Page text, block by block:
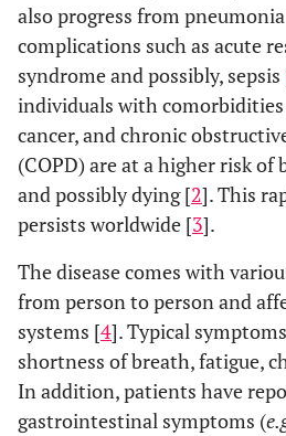
also progress from
complications such as acute
syndrome and possibly, sepsis
individuals with comorbidities
cancer, and chronic
(COPD) are at a higher risk
and possibly dying [2]. This
persists worldwide [3].
The disease comes with
from person to person and
systems [4]. Typical
shortness of breath, fatigue,
In addition, patients have
gastrointestinal symptoms (